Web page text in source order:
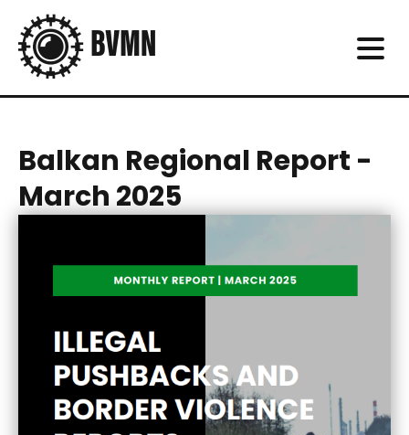
Balkan Regional Report -
March 2025